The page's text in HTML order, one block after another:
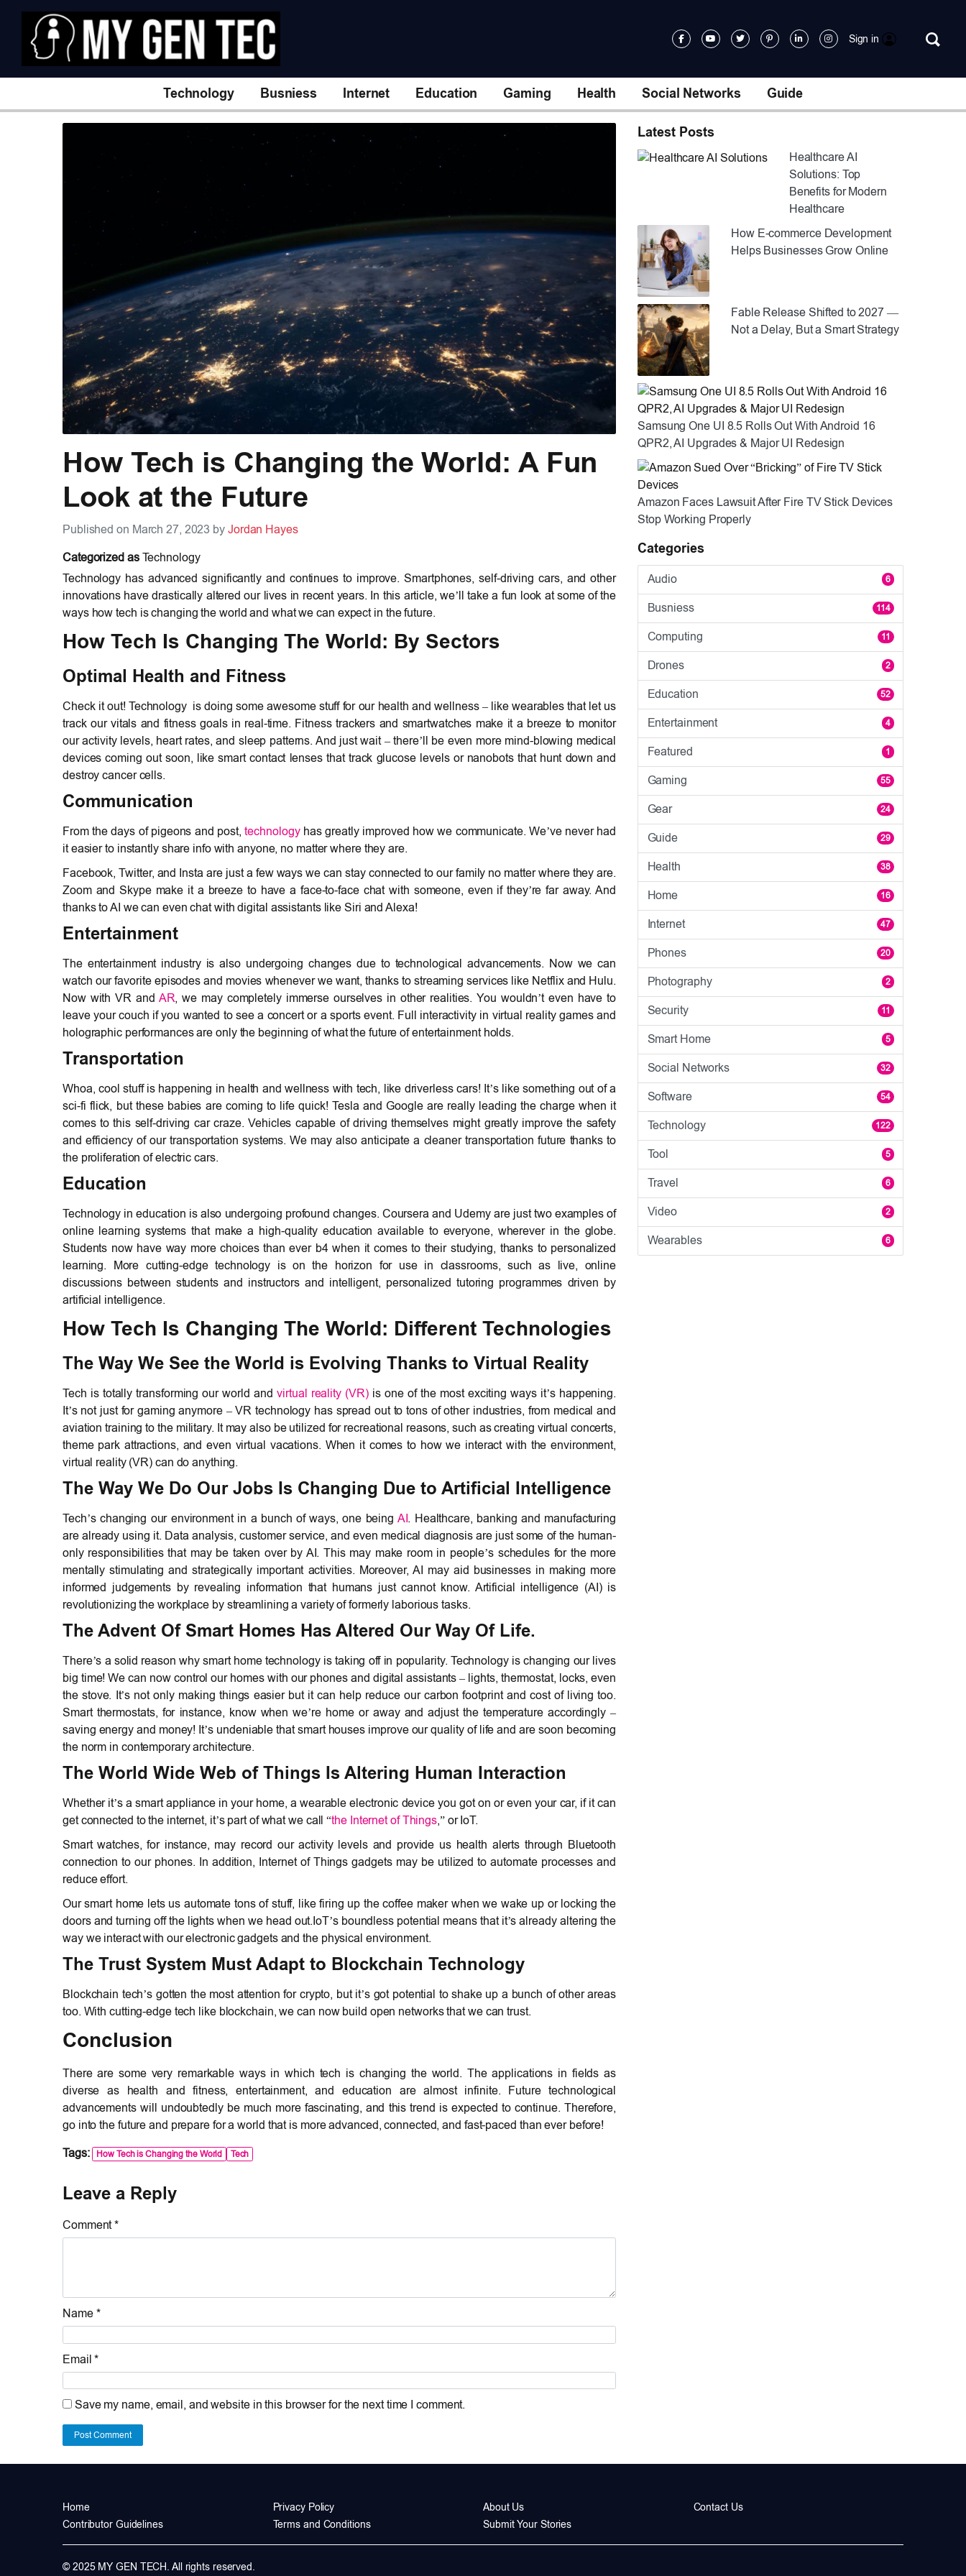
Sign in
Technology Busniess Internet Education Gaming Health Social Networks Guide
How Tech is Changing the World: A Fun
Look at the Future
Published on March 27, 2023 by Jordan Hayes
Categorized as Technology
Technology has advanced significantly and continues to improve. Smartphones, self-driving cars, and other
innovations have drastically altered our lives in recent years. In this article, we’ll take a fun look at some of the
ways how tech is changing the world and what we can expect in the future.
How Tech Is Changing The World: By Sectors
Optimal Health and Fitness
Check it out! Technology is doing some awesome stuff for our health and wellness – like wearables that let us
track our vitals and fitness goals in real-time. Fitness trackers and smartwatches make it a breeze to monitor
our activity levels, heart rates, and sleep patterns. And just wait – there’ll be even more mind-blowing medical
devices coming out soon, like smart contact lenses that track glucose levels or nanobots that hunt down and
destroy cancer cells.
Communication
From the days of pigeons and post,technology has greatly improved how we communicate. We’ve never had
it easier to instantly share info with anyone, no matter where they are.
Facebook, Twitter, and Insta are just a few ways we can stay connected to our family no matter where they are.
Zoom and Skype make it a breeze to have a face-to-face chat with someone, even if they’re far away. And
thanks to AI we can even chat with digital assistants like Siri and Alexa!
Entertainment
The entertainment industry is also undergoing changes due to technological advancements. Now we can
watch our favorite episodes and movies whenever we want, thanks to streaming services like Netflix and Hulu.
Now with VR and AR, we may completely immerse ourselves in other realities. You wouldn’t even have to
leave your couch if you wanted to see a concert or a sports event. Full interactivity in virtual reality games and
holographic performances are only the beginning of what the future of entertainment holds.
Transportation
Whoa, cool stuff is happening in health and wellness with tech, like driverless cars! It’s like something out of a
sci-fi flick, but these babies are coming to life quick! Tesla and Google are really leading the charge when it
comes to this self-driving car craze. Vehicles capable of driving themselves might greatly improve the safety
and efficiency of our transportation systems. We may also anticipate a cleaner transportation future thanks to
the proliferation of electric cars.
Education
Technology in education is also undergoing profound changes. Coursera and Udemy are just two examples of
online learning systems that make a high-quality education available to everyone, wherever in the globe.
Students now have way more choices than ever b4 when it comes to their studying, thanks to personalized
learning. More cutting-edge technology is on the horizon for use in classrooms, such as live, online
discussions between students and instructors and intelligent, personalized tutoring programmes driven by
artificial intelligence.
How Tech Is Changing The World: Different Technologies
The Way We See the World is Evolving Thanks to Virtual Reality
Tech is totally transforming our world andvirtual reality (VR) is one of the most exciting ways it’s happening.
It’s not just for gaming anymore – VR technology has spread out to tons of other industries, from medical and
aviation training to the military. It may also be utilized for recreational reasons, such as creating virtual concerts,
theme park attractions, and even virtual vacations. When it comes to how we interact with the environment,
virtual reality (VR) can do anything.
The Way We Do Our Jobs Is Changing Due to Artificial Intelligence
Tech’s changing our environment in a bunch of ways, one being AI . Healthcare, banking and manufacturing
are already using it. Data analysis, customer service, and even medical diagnosis are just some of the human-
only responsibilities that may be taken over by AI. This may make room in people’s schedules for the more
mentally stimulating and strategically important activities. Moreover, AI may aid businesses in making more
informed judgements by revealing information that humans just cannot know. Artificial intelligence (AI) is
revolutionizing the workplace by streamlining a variety of formerly laborious tasks.
The Advent Of Smart Homes Has Altered Our Way Of Life.
There’s a solid reason why smart home technology is taking off in popularity. Technology is changing our lives
big time! We can now control our homes with our phones and digital assistants – lights, thermostat, locks, even
the stove. It’s not only making things easier but it can help reduce our carbon footprint and cost of living too.
Smart thermostats, for instance, know when we’re home or away and adjust the temperature accordingly –
saving energy and money! It’s undeniable that smart houses improve our quality of life and are soon becoming
the norm in contemporary architecture.
The World Wide Web of Things Is Altering Human Interaction
Whether it’s a smart appliance in your home, a wearable electronic device you got on or even your car, if it can
get connected to the internet, it’s part of what we call “the Internet of Things,” or IoT.
Smart watches, for instance, may record our activity levels and provide us health alerts through Bluetooth
connection to our phones. In addition, Internet of Things gadgets may be utilized to automate processes and
reduce effort.
Our smart home lets us automate tons of stuff, like firing up the coffee maker when we wake up or locking the
doors and turning off the lights when we head out.IoT’s boundless potential means that it’s already altering the
way we interact with our electronic gadgets and the physical environment.
The Trust System Must Adapt to Blockchain Technology
Blockchain tech’s gotten the most attention for crypto, but it’s got potential to shake up a bunch of other areas
too. With cutting-edge tech like blockchain, we can now build open networks that we can trust.
Conclusion
There are some very remarkable ways in which tech is changing the world. The applications in fields as
diverse as health and fitness, entertainment, and education are almost infinite. Future technological
advancements will undoubtedly be much more fascinating, and this trend is expected to continue. Therefore,
go into the future and prepare for a world that is more advanced, connected, and fast-paced than ever before!
Tags: How Tech is Changing the World Tech
Leave a Reply
Comment *
Name *
Email *
Save my name, email, and website in this browser for the next time I comment.
Post Comment
Latest Posts
Healthcare AI
Solutions: Top
Benefits for Modern
Healthcare
How E-commerce Development
Helps Businesses Grow Online
Fable Release Shifted to 2027 —
Not a Delay, But a Smart Strategy
Samsung One UI 8.5 Rolls Out With Android 16
QPR2, AI Upgrades & Major UI Redesign
Amazon Faces Lawsuit After Fire TV Stick Devices
Stop Working Properly
Categories
Audio 6
Busniess 114
Computing 11
Drones 2
Education 52
Entertainment 4
Featured 1
Gaming 55
Gear 24
Guide 29
Health 38
Home 16
Internet 47
Phones 20
Photography 2
Security 11
Smart Home 5
Social Networks 32
Software 54
Technology 122
Tool 5
Travel 6
Video 2
Wearables 6
Home Privacy Policy About Us
Contact Us
Contributor Guidelines
Terms and Conditions Submit Your Stories
© 2025 MY GEN TECH. All rights reserved.